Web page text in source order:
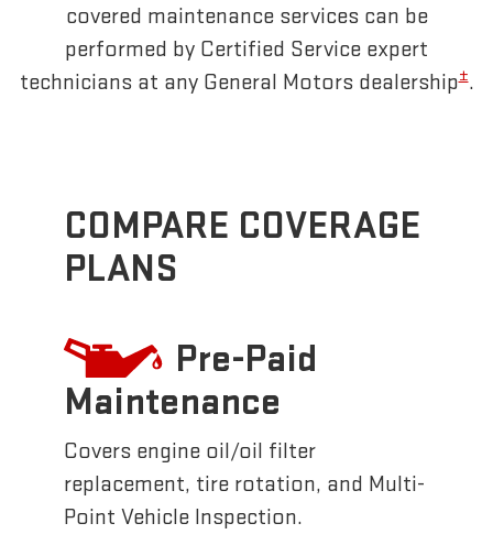
covered maintenance services can be
performed by Certified Service expert
technicians at any General Motors dealership±.
COMPARE COVERAGE
PLANS
Pre-Paid
Maintenance
Covers engine oil/oil filter
replacement, tire rotation, and Multi-
Point Vehicle Inspection.